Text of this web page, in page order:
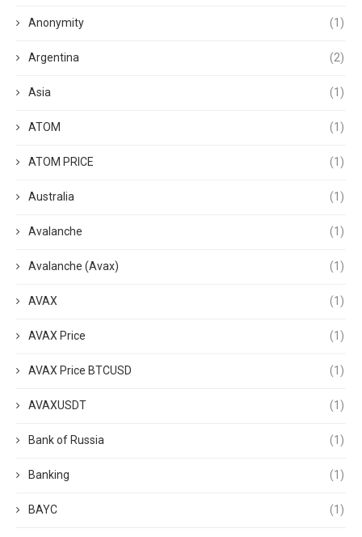
Anonymity (1)
Argentina (2)
Asia (1)
ATOM (1)
ATOM PRICE (1)
Australia (1)
Avalanche (1)
Avalanche (Avax) (1)
AVAX (1)
AVAX Price (1)
AVAX Price BTCUSD (1)
AVAXUSDT (1)
Bank of Russia (1)
Banking (1)
BAYC (1)